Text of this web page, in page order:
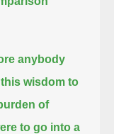
anybody
wisdom to
of
to go into a